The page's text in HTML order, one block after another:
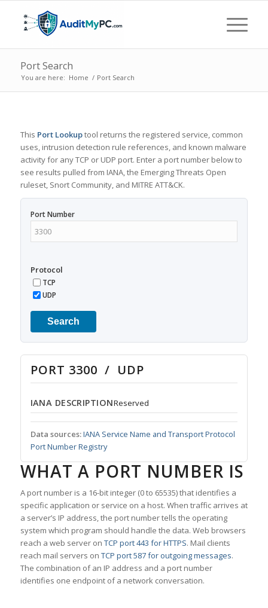
Port Search
You are here: Home / Port Search
This Port Lookuptool returns the registered service, common
uses, intrusion detection rule references, and known malware
activity for any TCP or UDP port. Enter a port number below to
see results pulled from IANA, the Emerging Threats Open
ruleset, Snort Community, and MITRE ATT&CK.
Port Number
Protocol
TCP
UDP
Search
PORT 3300 / UDP
IANA DESCRIPTIONReserved
Data sources:IANA Service Name and Transport Protocol
Port Number Registry
WHAT A PORT NUMBER IS
A port number is a 16-bit integer (0 to 65535) that identifies a
specific application or service on a host. When traffic arrives at
a server’s IP address, the port number tells the operating
system which program should handle the data. Web browsers
reach a web server on TCP port 443 for HTTPS. Mail clients
reach mail servers on TCP port 587 for outgoing messages.
The combination of an IP address and a port number
identifies one endpoint of a network conversation.